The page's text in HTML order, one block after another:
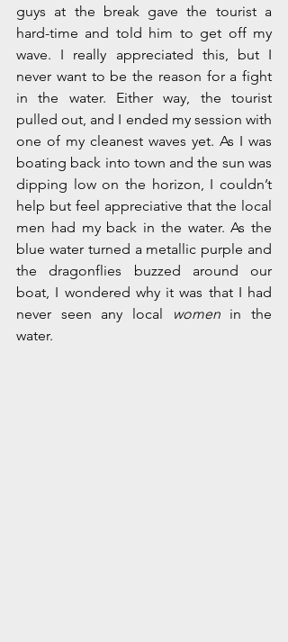
guys at the break gave the tourist a
hard-time and told him to get off my
wave. I really appreciated this, but I
never want to be the reason for a fight
in the water. Either way, the tourist
pulled out, and I ended my session with
one of my cleanest waves yet. As I was
boating back into town and the sun was
dipping low on the horizon, I couldn’t
help but feel appreciative that the local
men had my back in the water. As the
blue water turned a metallic purple and
the dragonflies buzzed around our
boat, I wondered why it was that I had
never seen any local
women in the
water.